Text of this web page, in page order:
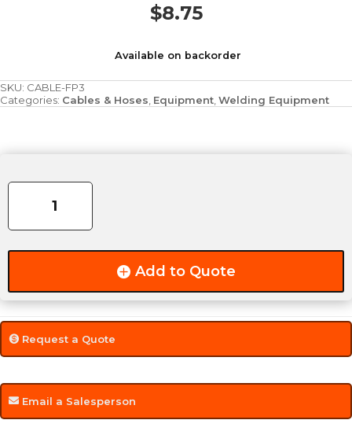
$8.75
Available on backorder
SKU: CABLE-FP3
Categories: Cables & Hoses Equipment Welding Equipment
Flex-
Supplies
quantity
Add to Quote
Request a Quote
Email a Salesperson